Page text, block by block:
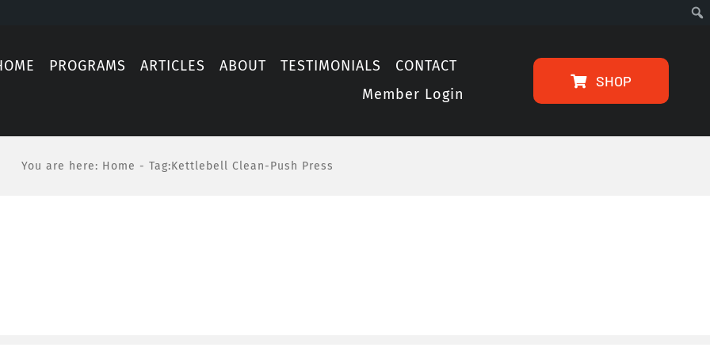
PROGRAMS ARTICLES ABOUT TESTIMONIALS
CONTACT
Member Login
SHOP
You are here: Home - Tag:Kettlebell Clean-Push Press